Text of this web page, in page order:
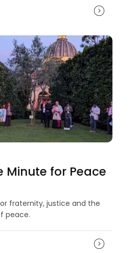
Minute for Peace
fraternity, justice and the
peace.